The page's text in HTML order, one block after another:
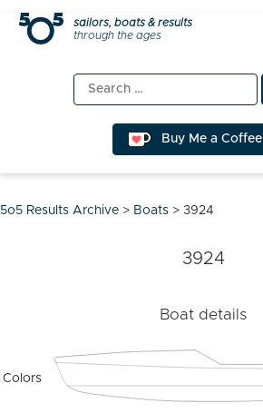
Skip
sailors, boats & results
through the ages
Search
for:
Buy Me a Coffee
5o5 Results Archive > Boats > 3924
3924
Boat details
Colors